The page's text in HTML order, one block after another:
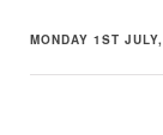
MONDAY 1ST